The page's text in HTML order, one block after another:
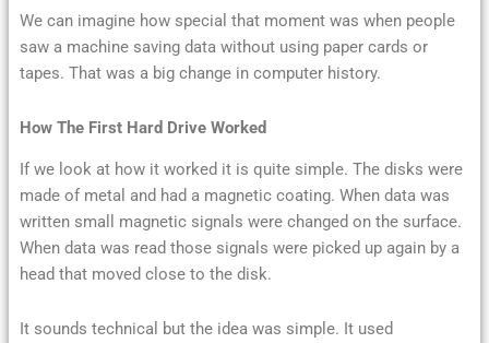
We can imagine how special that moment was when people
saw a machine saving data without using paper cards or
tapes. That was a big change in computer history.
How The First Hard Drive Worked
If we look at how it worked it is quite simple. The disks were
made of metal and had a magnetic coating. When data was
written small magnetic signals were changed on the surface.
When data was read those signals were picked up again by a
head that moved close to the disk.
It sounds technical but the idea was simple. It used